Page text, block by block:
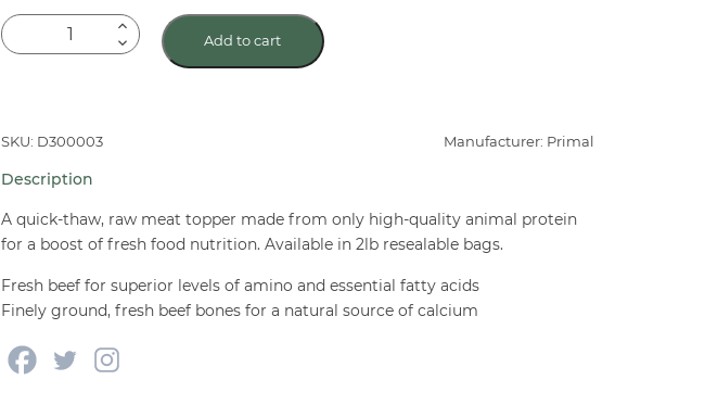
Primal
Frozen
Blend
Food
Toppers
for
&
Cats
2
lb
Add to cart
SKU: D300003 Manufacturer: Primal
Description
A quick-thaw, raw meat topper made from only high-quality animal protein
for a boost of fresh food nutrition. Available in 2lb resealable bags.
Fresh beef for superior levels of amino and essential fatty acids
Finely ground, fresh beef bones for a natural source of calcium